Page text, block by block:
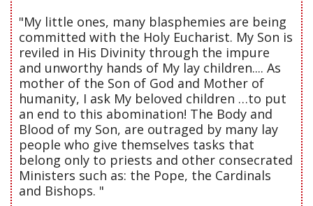
"My little ones, many blasphemies are being
committed with the Holy Eucharist. My Son is
reviled in His Divinity through the impure
and unworthy hands of My lay children.... As
mother of the Son of God and Mother of
humanity, I ask My beloved children …to put
an end to this abomination! The Body and
Blood of my Son, are outraged by many lay
people who give themselves tasks that
belong only to priests and other consecrated
Ministers such as: the Pope, the Cardinals
and Bishops. "